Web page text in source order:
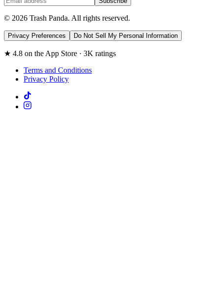
© 2026 Trash Panda. All rights reserved.
Privacy Preferences Do Not Sell My Personal Information
★ 4.8 on the App Store · 3K ratings
Terms and Conditions
Privacy Policy